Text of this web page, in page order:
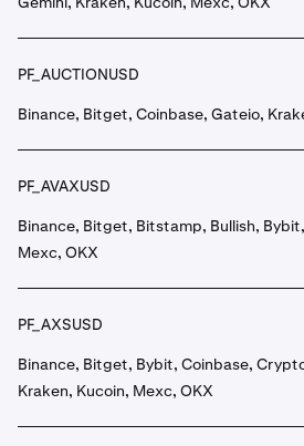
PF_AUCTIONUSD
Binance, Bitget, Coinbase, Gateio,
PF_AVAXUSD
Binance, Bitget, Bitstamp, Bullish,
Mexc, OKX
PF_AXSUSD
Binance, Bitget, Bybit, Coinbase,
Kraken, Kucoin, Mexc, OKX